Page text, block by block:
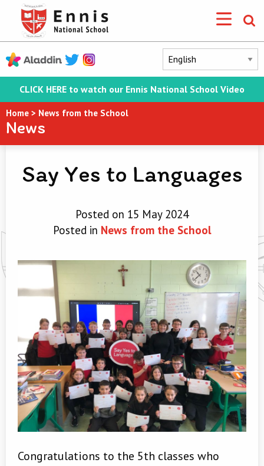
CLICK HERE to watch our Ennis National School Video
Home > News from the School
News
Say Yes to Languages
Posted on 15 May 2024
Posted in News from the School
Congratulations to the 5th classes who